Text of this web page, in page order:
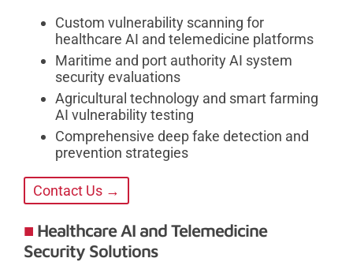
Custom vulnerability scanning for
healthcare AI and telemedicine platforms
Maritime and port authority AI system
security evaluations
Agricultural technology and smart farming
AI vulnerability testing
Comprehensive deep fake detection and
prevention strategies
Contact Us →
Healthcare AI and Telemedicine
Security Solutions